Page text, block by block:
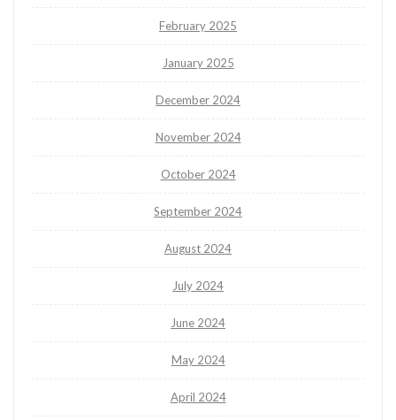
February 2025
January 2025
December 2024
November 2024
October 2024
September 2024
August 2024
July 2024
June 2024
May 2024
April 2024